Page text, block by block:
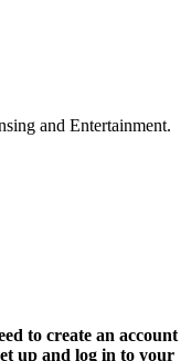
and Entertainment.
to create an account
up and log in to your